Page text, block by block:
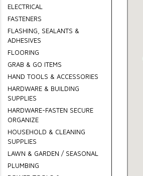
ELECTRICAL
FASTENERS
FLASHING, SEALANTS &
ADHESIVES
FLOORING
GRAB & GO ITEMS
HAND TOOLS & ACCESSORIES
HARDWARE & BUILDING
SUPPLIES
HARDWARE-FASTEN SECURE
ORGANIZE
HOUSEHOLD & CLEANING
SUPPLIES
LAWN & GARDEN / SEASONAL
PLUMBING